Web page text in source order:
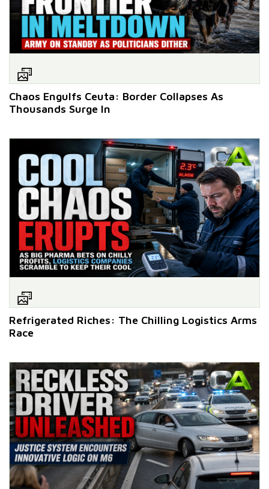
Chaos Engulfs Ceuta: Border Collapses As
Thousands Surge In
Refrigerated Riches: The Chilling Logistics Arms
Race